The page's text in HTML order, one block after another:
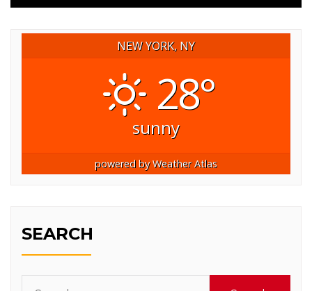
NEW YORK, NY
28°
sunny
powered byWeather Atlas
SEARCH